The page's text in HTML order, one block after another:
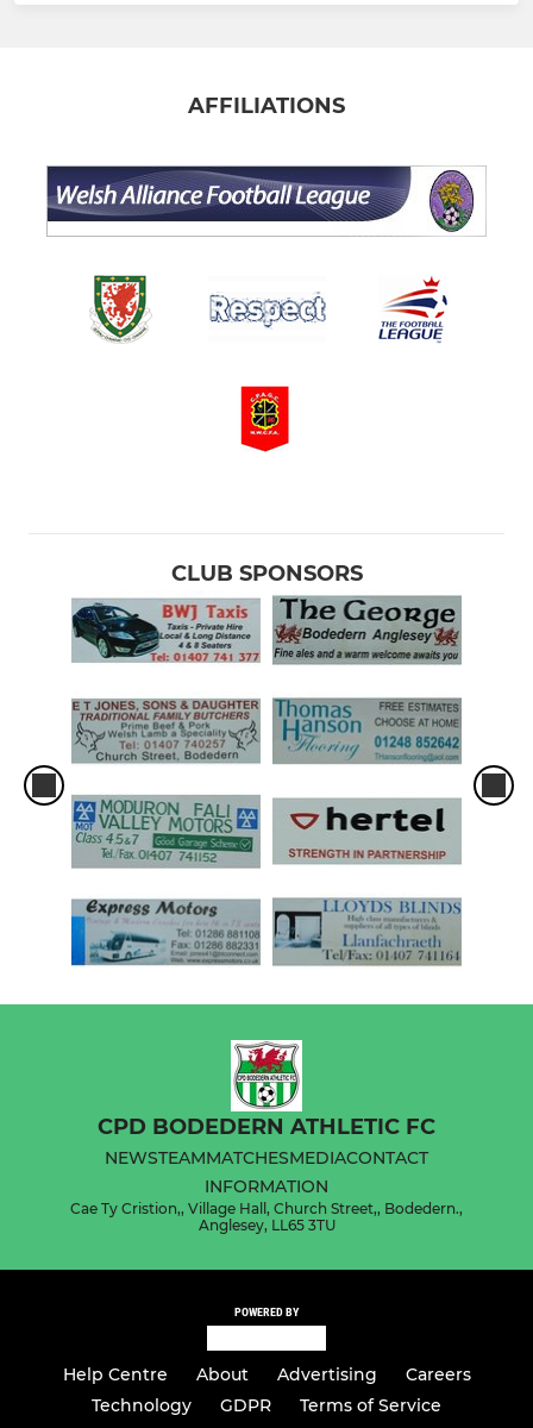
AFFILIATIONS
CLUB SPONSORS
CPD BODEDERN ATHLETIC FC
NEWSTEAMMATCHESMEDIACONTACT
INFORMATION
Cae Ty Cristion,, Village Hall, Church Street,, Bodedern.,
Anglesey, LL65 3TU
POWERED BY
Help Centre About Advertising
Careers
Technology
GDPR
Terms of Service